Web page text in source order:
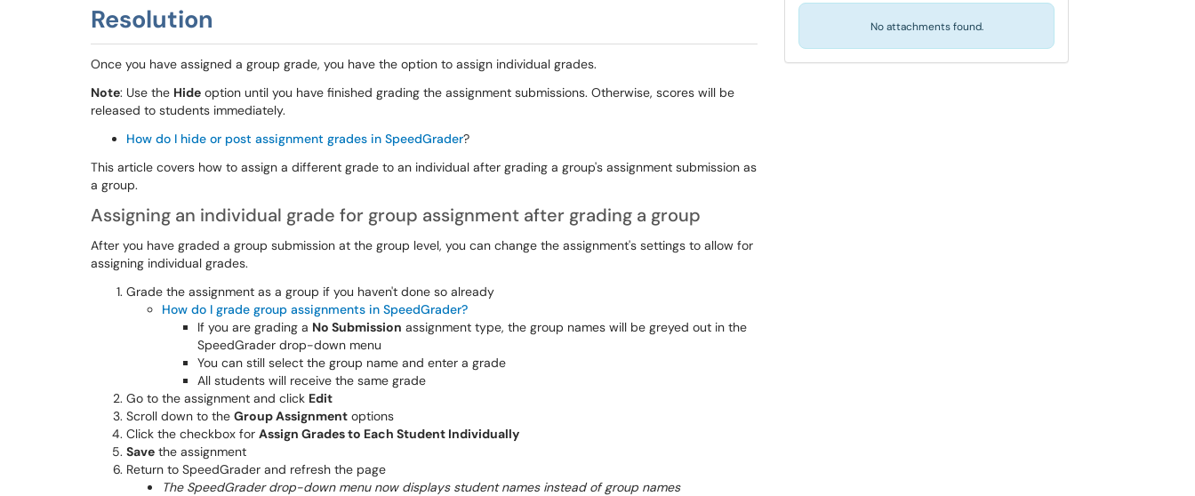
Resolution
Once you have assigned a group grade, you have the option to assign individual grades.
Note: Use the Hide option until you have finished grading the assignment submissions. Otherwise, scores will be
released to students immediately.
How do I hide or post assignment grades in SpeedGrader?
This article covers how to assign a different grade to an individual after grading a group's assignment submission as
a group.
Assigning an individual grade for group assignment after grading a group
After you have graded a group submission at the group level, you can change the assignment's settings to allow for
assigning individual grades.
Grade the assignment as a group if you haven't done so already
How do I grade group assignments in SpeedGrader?
If you are grading a No Submission assignment type, the group names will be greyed out in the
SpeedGrader drop-down menu
You can still select the group name and enter a grade
All students will receive the same grade
Go to the assignment and click Edit
Scroll down to the Group Assignment options
Click the checkbox for Assign Grades to Each Student Individually
Save the assignment
Return to SpeedGrader and refresh the page
The SpeedGrader drop-down menu now displays student names instead of group names
No attachments found.